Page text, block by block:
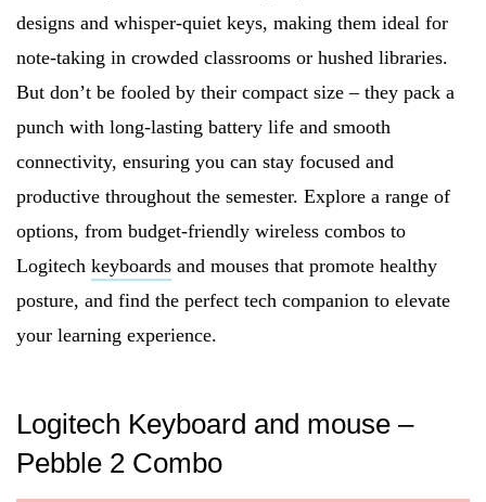
designs and whisper-quiet keys, making them ideal for
note-taking in crowded classrooms or hushed libraries.
But don’t be fooled by their compact size – they pack a
punch with long-lasting battery life and smooth
connectivity, ensuring you can stay focused and
productive throughout the semester. Explore a range of
options, from budget-friendly wireless combos to
Logitech keyboards and mouses that promote healthy
posture, and find the perfect tech companion to elevate
your learning experience.
Logitech Keyboard and mouse –
Pebble 2 Combo